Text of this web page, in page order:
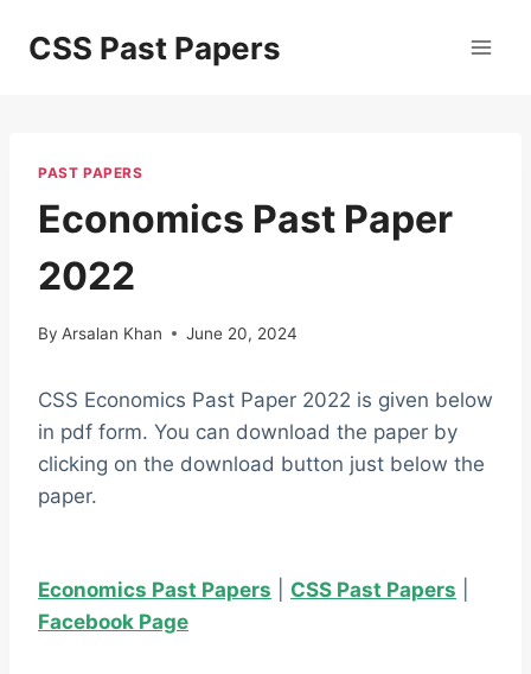
CSS Past Papers
PAST PAPERS
Economics Past Paper
2022
By Arsalan Khan June 20, 2024
CSS Economics Past Paper 2022 is given below
in pdf form. You can download the paper by
clicking on the download button just below the
paper.
Economics Past Papers CSS Past Papers
Facebook Page